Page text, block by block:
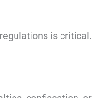
is critical.